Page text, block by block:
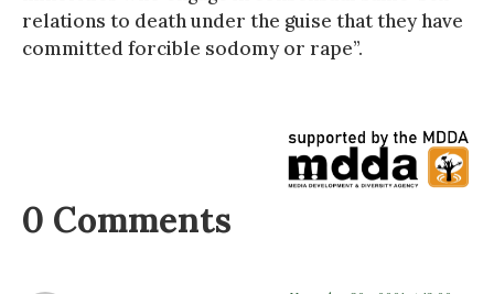
relations to death under the guise that they have
committed forcible sodomy or rape”.
0 Comments